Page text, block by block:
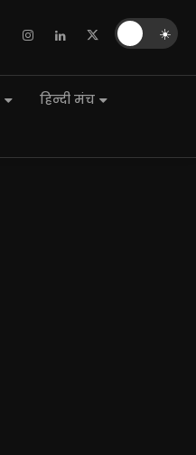
हिन्दी मंच
☀️